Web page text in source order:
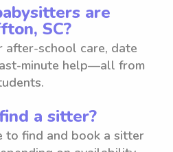
are
SC?
after-school care, date
minute help—all from
a sitter?
to find and book a sitter